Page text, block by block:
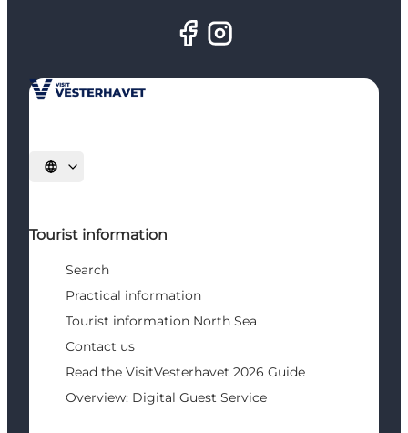
Select language
Tourist information
Search
Practical information
Tourist information North Sea
Contact us
Read the VisitVesterhavet 2026 Guide
Overview: Digital Guest Service